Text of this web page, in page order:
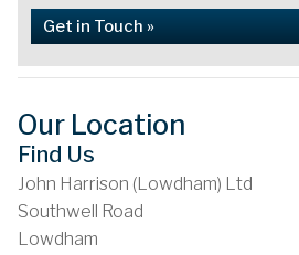
Get in Touch »
Our Location
Find Us
John Harrison (Lowdham) Ltd
Southwell Road
Lowdham